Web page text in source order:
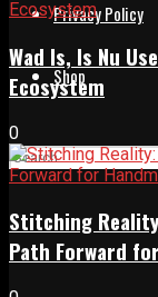
Privacy Policy
Shop
Wad Is, Is Nu
Ecosystem
0
Stitching
Path Forward